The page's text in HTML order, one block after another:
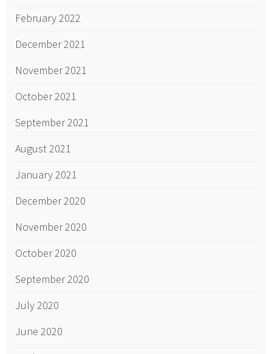
February 2022
December 2021
November 2021
October 2021
September 2021
August 2021
January 2021
December 2020
November 2020
October 2020
September 2020
July 2020
June 2020